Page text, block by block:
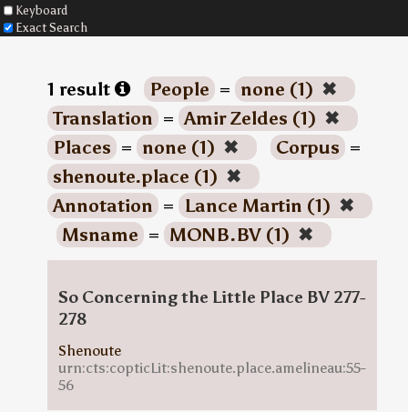
Keyboard
Exact Search
1 result People = none (1) ✖
Translation = Amir Zeldes (1) ✖
Places = none (1) ✖ Corpus =
shenoute.place (1) ✖
Annotation = Lance Martin (1) ✖
Msname = MONB.BV (1) ✖
So Concerning the Little Place BV 277-
278
Shenoute
urn:cts:copticLit:shenoute.place.amelineau:55-
56